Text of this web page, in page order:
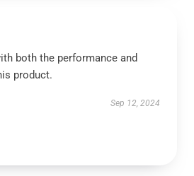
both the performance and
product.
Sep 12, 2024